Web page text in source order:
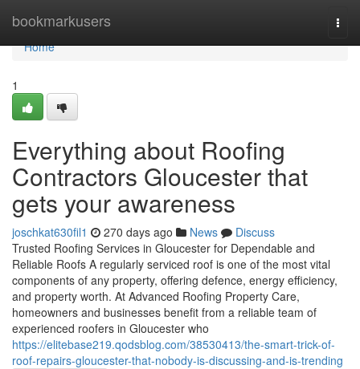
bookmarkusers
Home
Home
1
Everything about Roofing
Contractors Gloucester that
gets your awareness
joschkat630fil1 270 days ago News
Discuss
Trusted Roofing Services in Gloucester for Dependable and
Reliable Roofs A regularly serviced roof is one of the most vital
components of any property, offering defence, energy efficiency,
and property worth. At Advanced Roofing Property Care,
homeowners and businesses benefit from a reliable team of
experienced roofers in Gloucester who
https://elitebase219.qodsblog.com/38530413/the-smart-trick-of-
roof-repairs-gloucester-that-nobody-is-discussing-and-is-trending